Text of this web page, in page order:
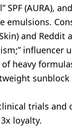
SPF (AURA),
emulsions.
and Reddit
influencer
heavy
trials and
loyalty.